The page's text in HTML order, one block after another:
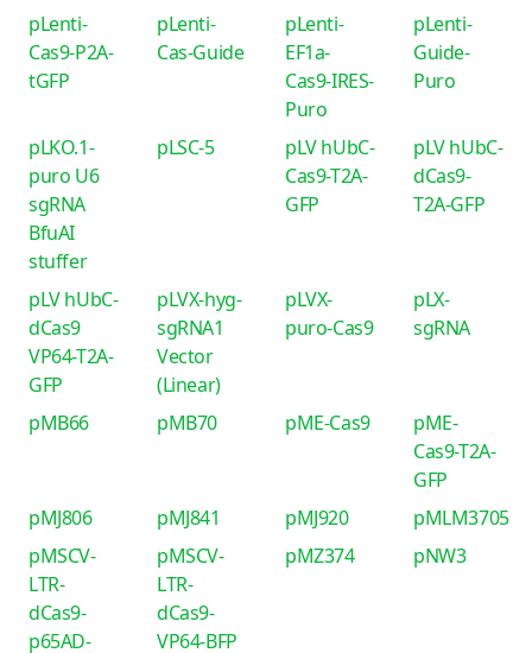
pLenti-
Cas9-P2A-
tGFP
pLenti-
Cas-Guide
pLenti-
EF1a-
Cas9-IRES-
Puro
pLenti-
Guide-
Puro
pLKO.1-
puro U6
sgRNA
BfuAI
stuffer
pLSC-5
pLV hUbC-
Cas9-T2A-
GFP
pLV hUbC-
dCas9-
T2A-GFP
pLV hUbC-
dCas9
VP64-T2A-
GFP
pLVX-hyg-
sgRNA1
Vector
(Linear)
pLVX-
puro-Cas9
pLX-
sgRNA
pMB66 pMB70 pME-Cas9
pME-
Cas9-T2A-
GFP
pMJ806
pMJ841 pMJ920
pMLM3705
pMSCV-
LTR-
dCas9-
p65AD-
pMSCV-
LTR-
dCas9-
VP64-BFP
pMZ374 pNW3